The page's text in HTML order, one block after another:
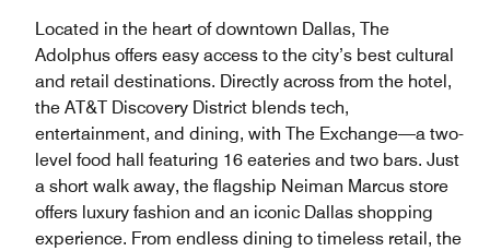
Located in the heart of downtown Dallas, The
Adolphus offers easy access to the city’s best cultural
and retail destinations. Directly across from the hotel,
the AT&T Discovery District blends tech,
entertainment, and dining, with The Exchange—a two-
level food hall featuring 16 eateries and two bars. Just
a short walk away, the flagship Neiman Marcus store
offers luxury fashion and an iconic Dallas shopping
experience. From endless dining to timeless retail, the